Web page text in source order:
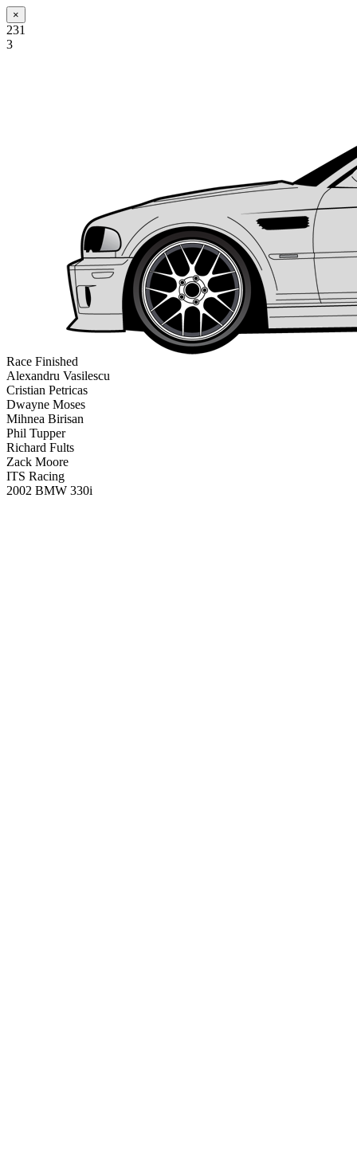
×
231
3
Race Finished
Alexandru Vasilescu
Cristian Petricas
Dwayne Moses
Mihnea Birisan
Phil Tupper
Richard Fults
Zack Moore
ITS Racing
2002 BMW 330i